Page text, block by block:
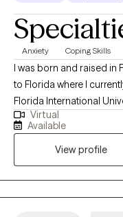
Anxiety Coping Skills
I was born and raised in Puerto Rico and
to Florida where I currently reside. I graduated in 2005 from
Florida International University with a
Counseling. At the present time, I hold 9 state
me to to provide Tele-health counseling in other states besides
Florida; Texas, South
and Michigan,
Spanish) and I have more than 20 years of experience in the
mental health and social
Virtual
Available
View profile